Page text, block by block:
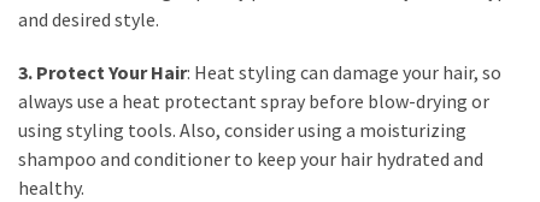
and desired style.
3. Protect Your Hair: Heat styling can damage your hair, so
always use a heat protectant spray before blow-drying or
using styling tools. Also, consider using a moisturizing
shampoo and conditioner to keep your hair hydrated and
healthy.